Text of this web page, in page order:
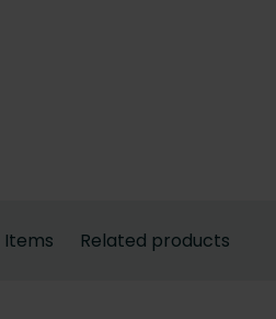
Items Related products